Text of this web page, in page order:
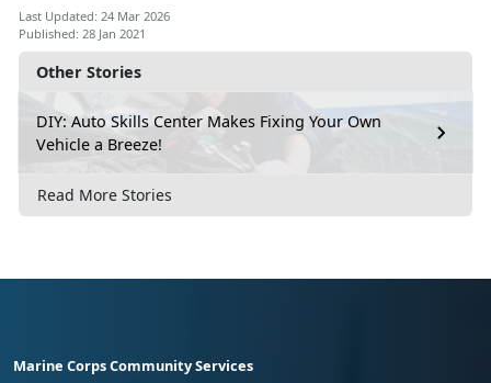
Other Stories
DIY: Auto Skills Center Makes Fixing Your Own
Vehicle a Breeze!
Read More Stories
Last Updated: 24 Mar 2026
Published: 28 Jan 2021
Marine Corps Community Services